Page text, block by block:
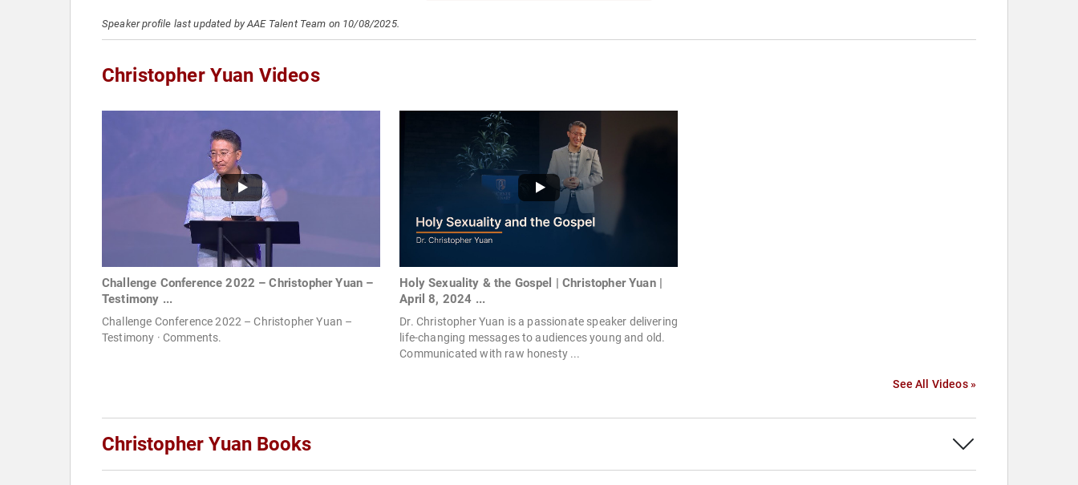
Speaker profile last updated by AAE Talent Team on 10/08/2025.
Christopher Yuan Videos
Challenge Conference 2022 – Christopher Yuan –
Testimony ...
Challenge Conference 2022 – Christopher Yuan –
Testimony · Comments.
Holy Sexuality & the Gospel | Christopher Yuan |
April 8, 2024 ...
Dr. Christopher Yuan is a passionate speaker delivering
life-changing messages to audiences young and old.
Communicated with raw honesty ...
See All Videos »
Christopher Yuan Books